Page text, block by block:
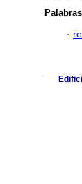
·